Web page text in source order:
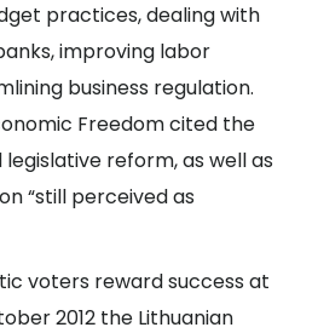
practices, dealing with
improving labor
business regulation.
Freedom cited the
reform, as well as
“still perceived as
voters reward success at
2012 the Lithuanian